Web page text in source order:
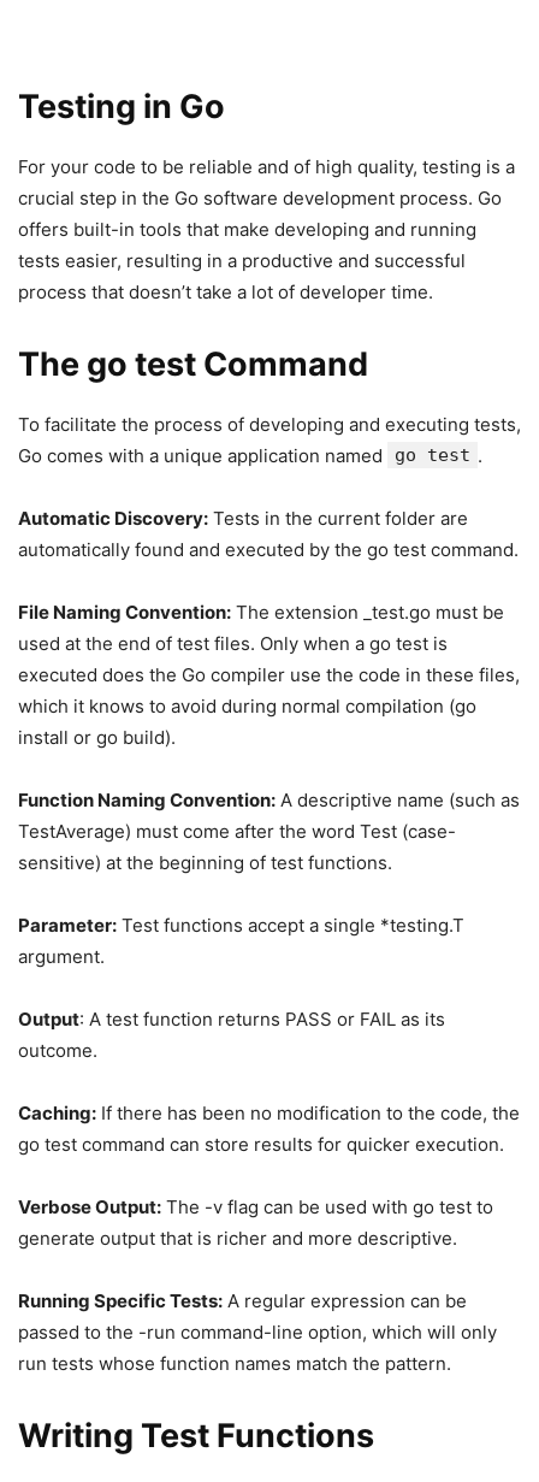
Testing in Go
For your code to be reliable and of high quality, testing is a
crucial step in the Go software development process. Go
offers built-in tools that make developing and running
tests easier, resulting in a productive and successful
process that doesn’t take a lot of developer time.
The go test Command
To facilitate the process of developing and executing tests,
Go comes with a unique application named
go test .
Automatic Discovery: Tests in the current folder are
automatically found and executed by the go test command.
File Naming Convention: The extension _test.go must be
used at the end of test files. Only when a go test is
executed does the Go compiler use the code in these files,
which it knows to avoid during normal compilation (go
install or go build).
Function Naming Convention: A descriptive name (such as
TestAverage) must come after the word Test (case-
sensitive) at the beginning of test functions.
Parameter: Test functions accept a single *testing.T
argument.
Output: A test function returns PASS or FAIL as its
outcome.
Caching: If there has been no modification to the code, the
go test command can store results for quicker execution.
Verbose Output: The -v flag can be used with go test to
generate output that is richer and more descriptive.
Running Specific Tests: A regular expression can be
passed to the -run command-line option, which will only
run tests whose function names match the pattern.
Writing Test Functions